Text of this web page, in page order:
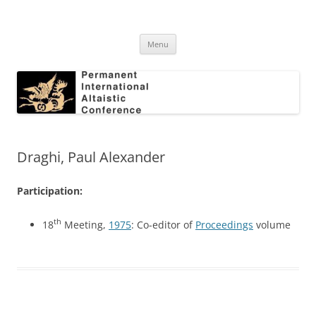
Conference
Menu
Draghi, Paul Alexander
Participation:
18th Meeting, 1975: Co-editor of Proceedings volume